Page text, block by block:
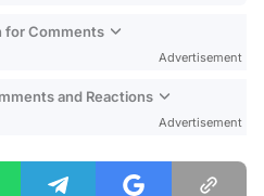
for Comments
Advertisement
and Reactions
Advertisement